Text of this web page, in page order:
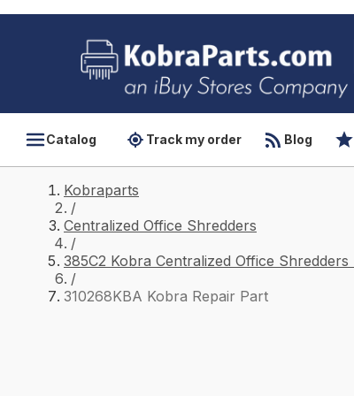
Catalog Track my order Blog
Kobraparts
/
Centralized Office Shredders
/
385C2 Kobra Centralized Office Shredders
/
310268KBA Kobra Repair Part